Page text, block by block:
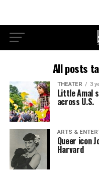
All posts
THEATER 3
Little Amal
across U.S.
ARTS &
Queer icon
Harvard